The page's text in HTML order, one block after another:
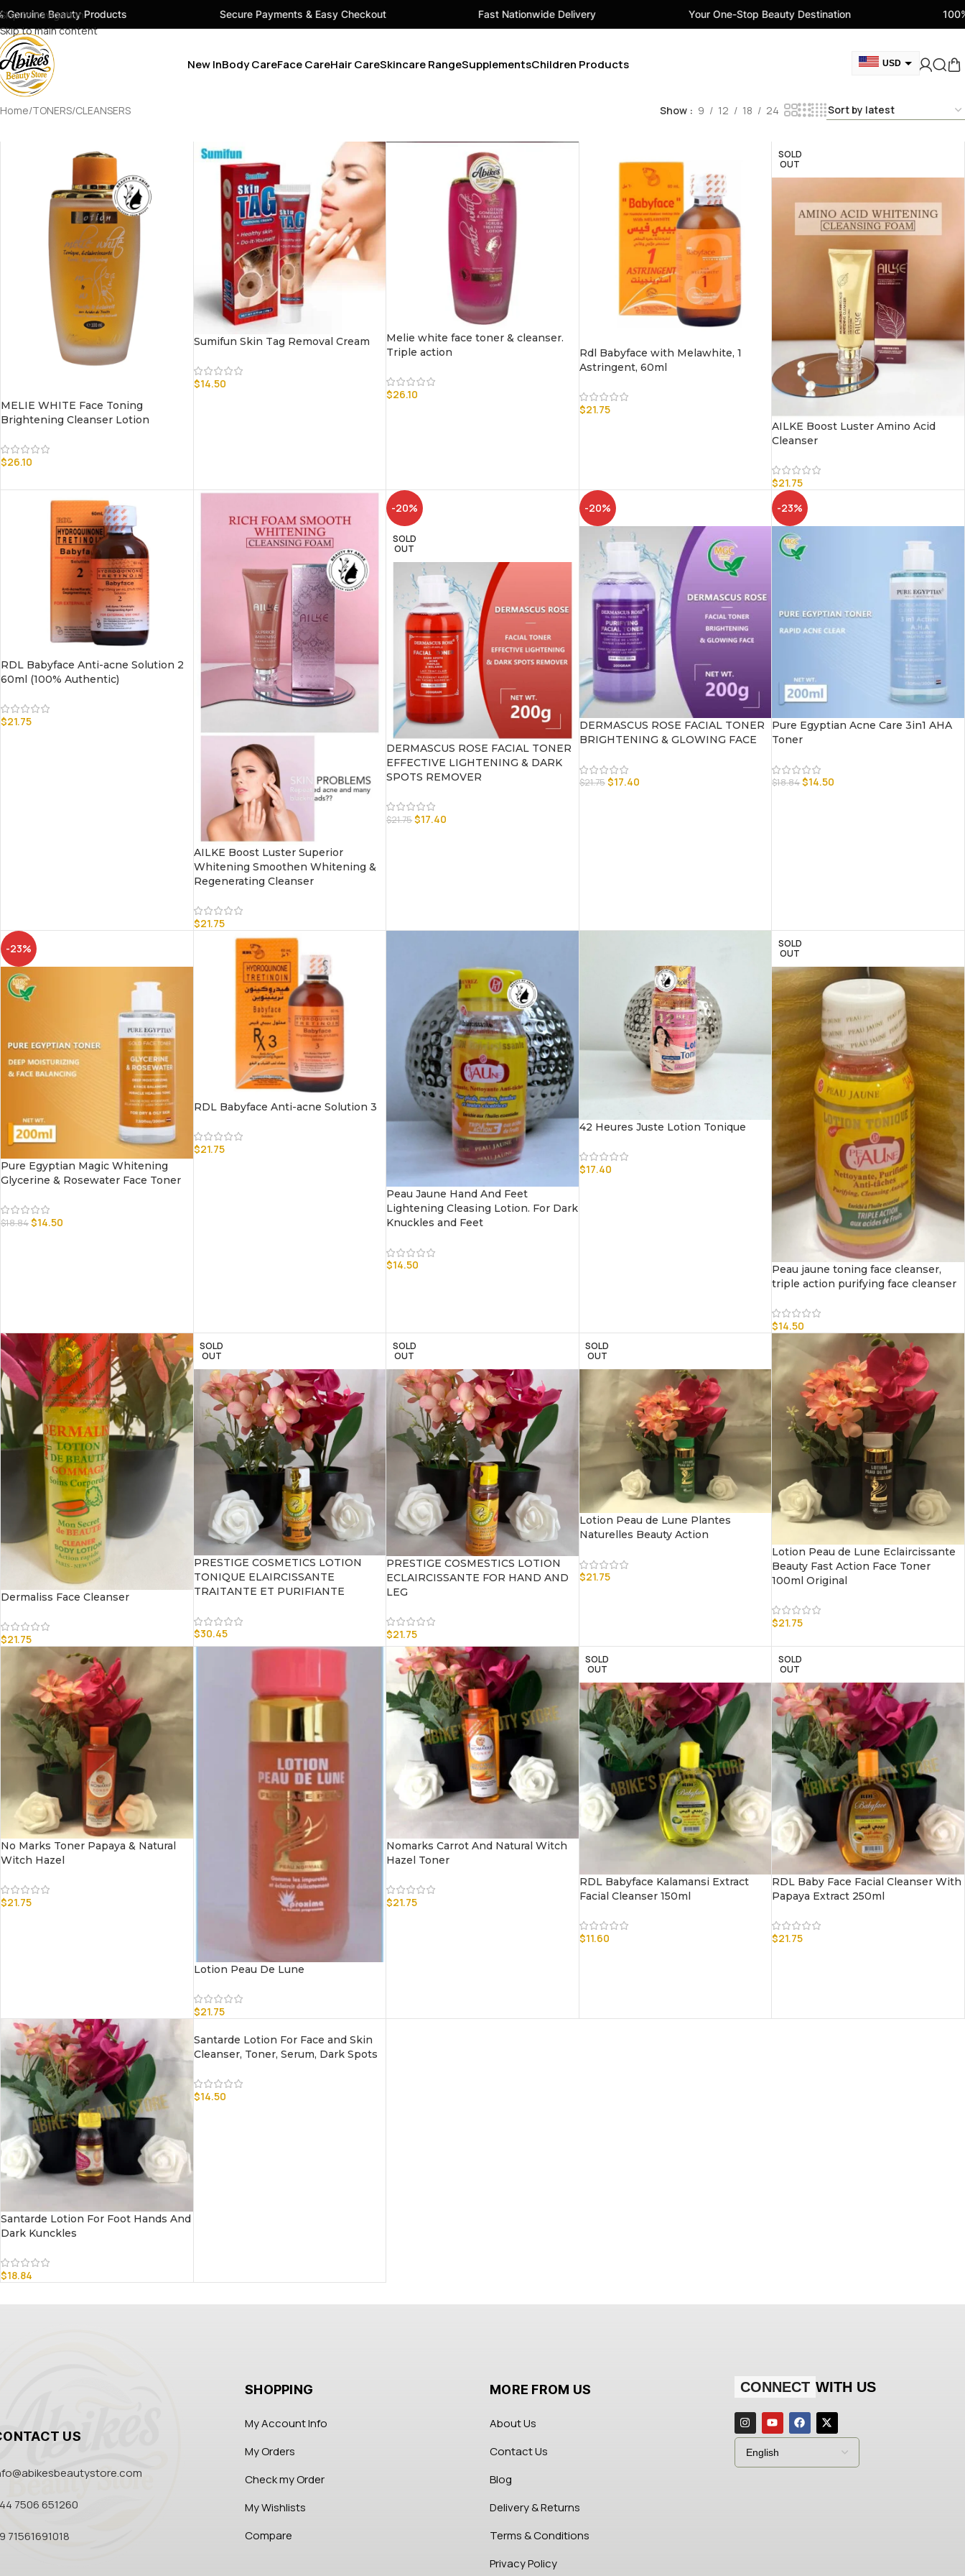
Skip to navigation
Skip to main content
Products Secure Payments & Easy Checkout Fast Nationwide Delivery Your One-Stop Beauty Destination 100%
New InBody CareFace CareHair CareSkincare RangeSupplementsChildren Products USD
CAD
Home TONERS/CLEANSERS Show 9 12 18 24
MELIE WHITE Face Toning
Brightening Cleanser Lotion
$26.10
Sumifun Skin Tag Removal Cream
$14.50
Melie white face toner & cleanser.
Triple action
$26.10
Rdl Babyface with Melawhite, 1
Astringent, 60ml
$21.75
SOLD
OUT
AILKE Boost Luster Amino Acid
Cleanser
$21.75
RDL Babyface Anti-acne Solution 2
60ml (100% Authentic)
$21.75
AILKE Boost Luster Superior
Whitening Smoothen Whitening &
Regenerating Cleanser
$21.75
-20%
SOLD
OUT
DERMASCUS ROSE FACIAL TONER
EFFECTIVE LIGHTENING & DARK
SPOTS REMOVER
$21.75$17.40
-20%
DERMASCUS ROSE FACIAL TONER
BRIGHTENING & GLOWING FACE
$21.75$17.40
-23%
Pure Egyptian Acne Care 3in1 AHA
Toner
$18.84$14.50
-23%
Pure Egyptian Magic Whitening
Glycerine & Rosewater Face Toner
$18.84$14.50
RDL Babyface Anti-acne Solution 3
$21.75
Peau Jaune Hand And Feet
Lightening Cleasing Lotion. For Dark
Knuckles and Feet
$14.50
42 Heures Juste Lotion Tonique
$17.40
SOLD
OUT
Peau jaune toning face cleanser,
triple action purifying face cleanser
$14.50
Dermaliss Face Cleanser
$21.75
SOLD
OUT
PRESTIGE COSMETICS LOTION
TONIQUE ELAIRCISSANTE
TRAITANTE ET PURIFIANTE
$30.45
SOLD
OUT
PRESTIGE COSMESTICS LOTION
ECLAIRCISSANTE FOR HAND AND
LEG
$21.75
SOLD
OUT
Lotion Peau de Lune Plantes
Naturelles Beauty Action
$21.75
Lotion Peau de Lune Eclaircissante
Beauty Fast Action Face Toner
100ml Original
$21.75
No Marks Toner Papaya & Natural
Witch Hazel
$21.75
Lotion Peau De Lune
$21.75
Nomarks Carrot And Natural Witch
Hazel Toner
$21.75
SOLD
OUT
RDL Babyface Kalamansi Extract
Facial Cleanser 150ml
$11.60
SOLD
OUT
RDL Baby Face Facial Cleanser With
Papaya Extract 250ml
$21.75
Santarde Lotion For Foot Hands And
Dark Kunckles
$18.84
Santarde Lotion For Face and Skin
Cleanser, Toner, Serum, Dark Spots
$14.50
US
7506 651260
71561691018
SHOPPING
My Account Info
My Orders
Check my Order
My Wishlists
Compare
MORE FROM US
About Us
Contact Us
Blog
Delivery & Returns
Terms & Conditions
Privacy Policy
CONNECT WITH US